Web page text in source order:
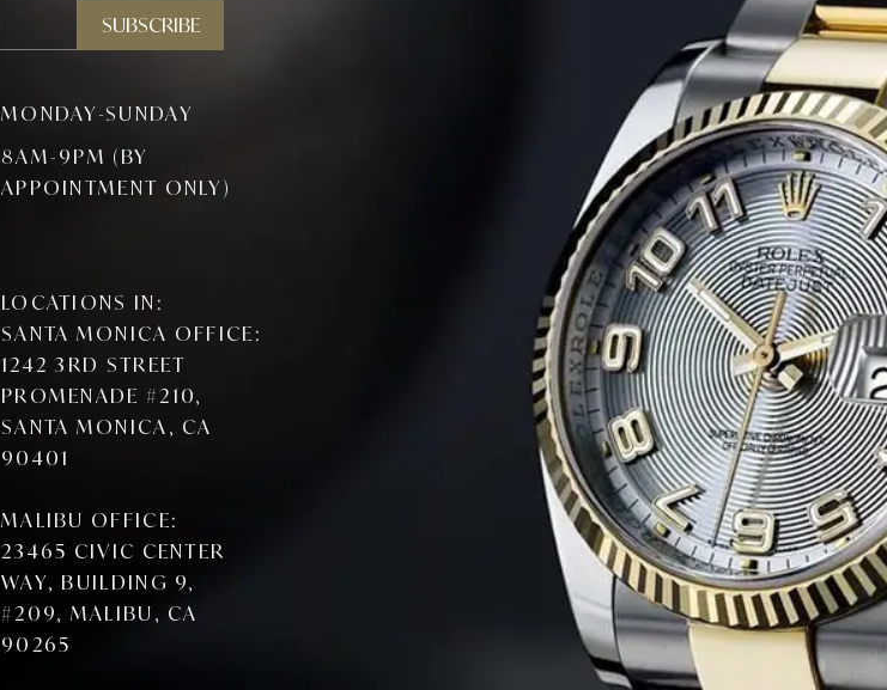
SUBSCRIBE
MONDAY-SUNDAY
8AM-9PM (BY
APPOINTMENT ONLY)
LOCATIONS IN:
SANTA MONICA OFFICE:
1242 3RD STREET
PROMENADE #210,
SANTA MONICA, CA
90401
MALIBU OFFICE:
23465 CIVIC CENTER
WAY, BUILDING 9,
#209, MALIBU, CA
90265